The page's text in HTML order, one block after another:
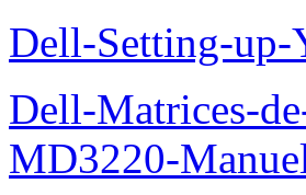
Dell-Setting-
Dell-Matrices-
MD3220-